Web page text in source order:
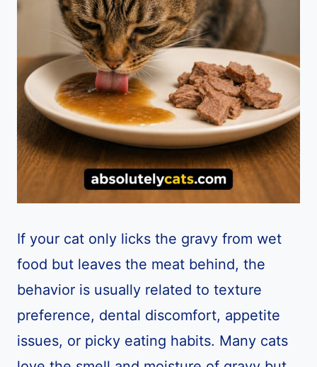
If your cat only licks the gravy from wet
food but leaves the meat behind, the
behavior is usually related to texture
preference, dental discomfort, appetite
issues, or picky eating habits. Many cats